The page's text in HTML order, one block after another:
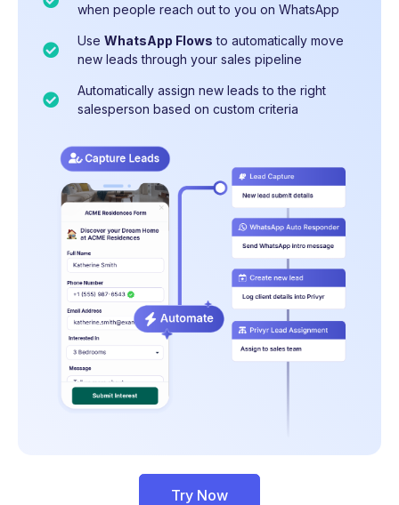
when people reach out to you on WhatsApp
Use WhatsApp Flows to automatically move
new leads through your sales pipeline
Automatically assign new leads to the right
salesperson based on custom criteria
UsePrivyr Sequencesto follow up multiple
Run WhatsApp Marketing Campaigns
Multi-number auto-routing– Automated
WhatsApp number
and campaign performance
Multi-number setup, not a shared inbox –
each salesperson continues engaging clients
WhatsApp Monitoringto ensure high quality
interact with leads
Try Now